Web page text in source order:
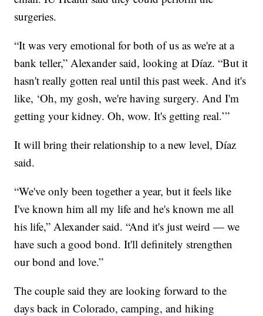
surgeries.
“It was very emotional for both of us as we're at a
bank teller,” Alexander said, looking at Díaz. “But it
hasn't really gotten real until this past week. And it's
like, ‘Oh, my gosh, we're having surgery. And I'm
getting your kidney. Oh, wow. It's getting real.’”
It will bring their relationship to a new level, Díaz
said.
“We've only been together a year, but it feels like
I've known him all my life and he's known me all
his life,” Alexander said. “And it's just weird — we
have such a good bond. It'll definitely strengthen
our bond and love.”
The couple said they are looking forward to the
days back in Colorado, camping, and hiking